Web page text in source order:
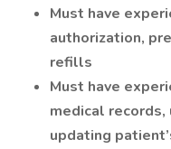
Must have
authorization,
refills
Must have
medical records,
updating